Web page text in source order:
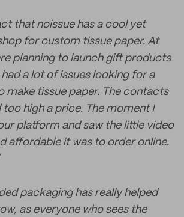
that noissue has a cool yet
for custom tissue paper. At
planning to launch gift products
a lot of issues looking for a
make tissue paper. The contacts
too high a price. The moment I
platform and saw the little video
affordable it was to order online.
packaging has really helped
as everyone who sees the